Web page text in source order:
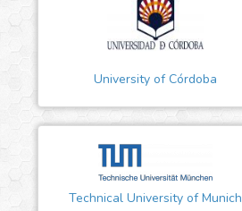
University of Córdoba
Technical University of Munich